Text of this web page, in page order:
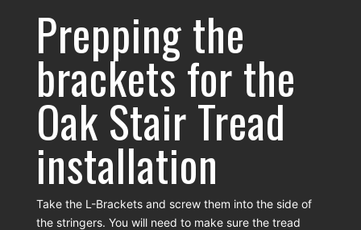
Prepping the
brackets for the
Oak Stair Tread
installation
Take the L-Brackets and screw them into the side of
the stringers. You will need to make sure the tread